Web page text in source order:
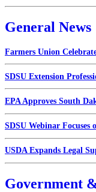
General News
Farmers Union
SDSU Extension
EPA Approves South
SDSU Webinar Focuses
USDA Expands Legal
Government